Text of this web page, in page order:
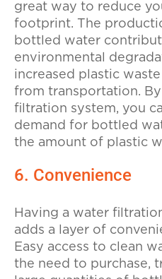
great way to reduce
footprint. The
bottled water
environmental
increased plastic
from transportation.
filtration system, you
demand for bottled
the amount of plastic
6. Convenience
Having a water
adds a layer of
Easy access to clean
the need to purchase,